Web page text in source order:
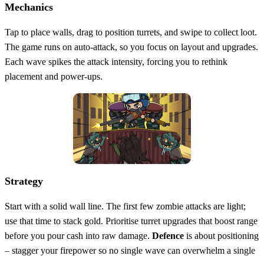
Mechanics
Tap to place walls, drag to position turrets, and swipe to collect loot.
The game runs on auto‑attack, so you focus on layout and upgrades.
Each wave spikes the attack intensity, forcing you to rethink
placement and power‑ups.
Strategy
Start with a solid wall line. The first few zombie attacks are light;
use that time to stack gold. Prioritise turret upgrades that boost range
before you pour cash into raw damage. Defence is about positioning
– stagger your firepower so no single wave can overwhelm a single